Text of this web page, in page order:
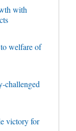
with
welfare of
challenged
victory for